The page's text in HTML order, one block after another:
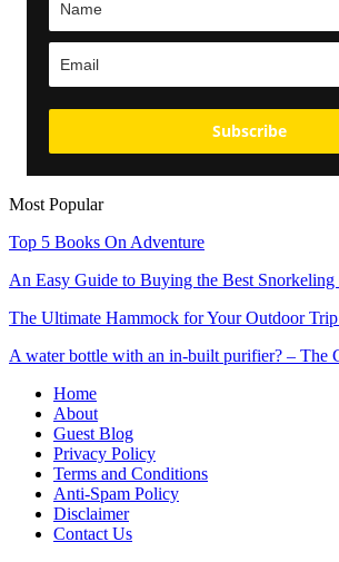
Subscribe
Most Popular
Top 5 Books On Adventure
An Easy Guide to Buying the Best Snorkeling
The Ultimate Hammock for Your Outdoor
A water bottle with an in-built purifier? –
Home
About
Guest Blog
Privacy Policy
Terms and Conditions
Anti-Spam Policy
Disclaimer
Contact Us